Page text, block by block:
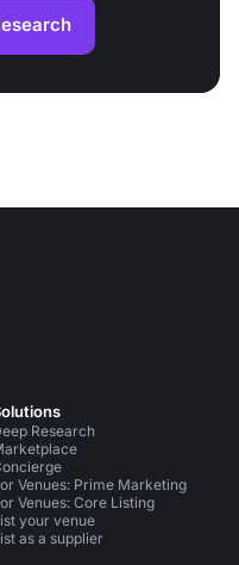
Research
Venues: Prime Marketing
Venues: Core Listing
your venue
as a supplier